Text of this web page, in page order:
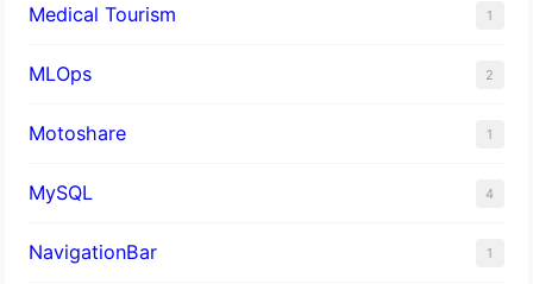
Medical Tourism 1
MLOps 2
Motoshare 1
MySQL 4
NavigationBar 1